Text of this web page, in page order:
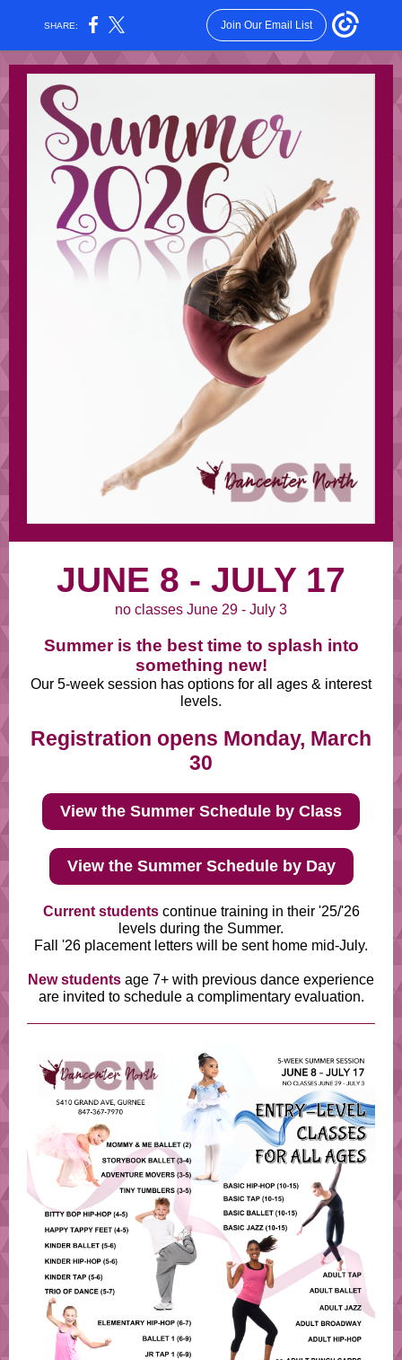
SHARE: Join Our Email List
JUNE 8 - JULY 17
no classes June 29 - July 3
Summer is the best time to splash into
something new!
Our 5-week session has options for all ages & interest
levels.
Registration opens Monday, March
30
View the Summer Schedule by Class
View the Summer Schedule by Day
Current studentscontinue training in their '25/'26
levels during the Summer.
Fall '26 placement letters will be sent home mid-July.
New students age 7+ with previous dance experience
are invited to schedule a complimentary evaluation.